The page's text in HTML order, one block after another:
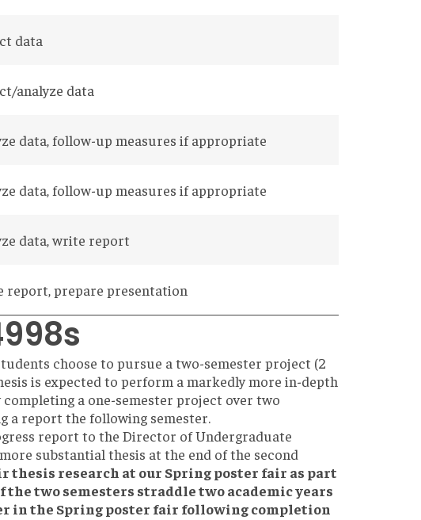
data
analyze data
data, follow-up measures if appropriate
data, follow-up measures if appropriate
data, write report
report, prepare presentation
choose to pursue a two-semester project (2
is expected to perform a markedly more in-depth
completing a one-semester project over two
a report the following semester.
report to the Director of Undergraduate
substantial thesis at the end of the second
thesis research at our Spring poster fair as part
the two semesters straddle two academic years
in the Spring poster fair following completion